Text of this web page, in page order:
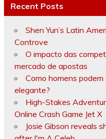
Recent Posts
Shen Yun’s Latin
Controve
O impacto das
mercado de apostas
Como homens
elegante?
High-Stakes
Online Crash Game Jet X
Josie Gibson reveals